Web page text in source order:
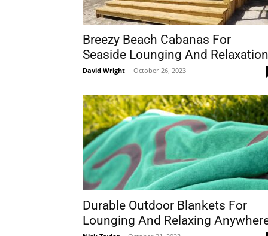
Breezy Beach Cabanas For
Seaside Lounging And Relaxation
David Wright - October 26, 2023
Durable Outdoor Blankets For
Lounging And Relaxing